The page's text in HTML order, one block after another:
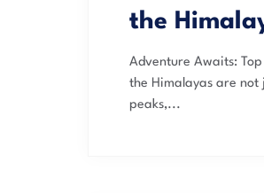
the
Adventure Awaits:
the Himalayas are
peaks,...